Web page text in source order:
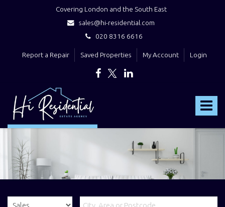
Covering London and the South East
sales@hi-residential.com
020 8316 6616
Report a Repair Saved Properties My Account Login
Toggle
Residential